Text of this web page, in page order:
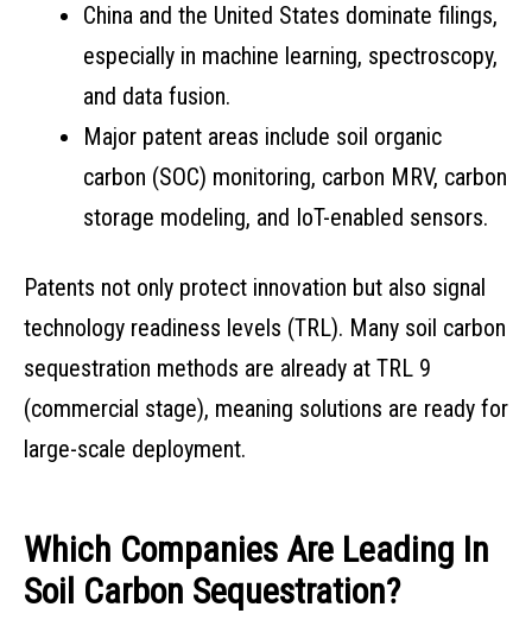
China and the United States dominate filings,
especially in machine learning, spectroscopy,
and data fusion.
Major patent areas include soil organic
carbon (SOC) monitoring, carbon MRV, carbon
storage modeling, and IoT-enabled sensors.
Patents not only protect innovation but also signal
technology readiness levels (TRL). Many soil carbon
sequestration methods are already at TRL 9
(commercial stage), meaning solutions are ready for
large-scale deployment.
Which Companies Are Leading In
Soil Carbon Sequestration?